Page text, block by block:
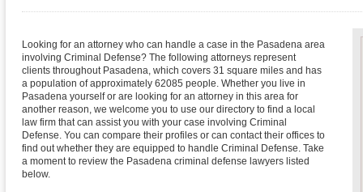
Looking for an attorney who can handle a case in the Pasadena area
involving Criminal Defense? The following attorneys represent
clients throughout Pasadena, which covers 31 square miles and has
a population of approximately 62085 people. Whether you live in
Pasadena yourself or are looking for an attorney in this area for
another reason, we welcome you to use our directory to find a local
law firm that can assist you with your case involving Criminal
Defense. You can compare their profiles or can contact their offices to
find out whether they are equipped to handle Criminal Defense. Take
a moment to review the Pasadena criminal defense lawyers listed
below.